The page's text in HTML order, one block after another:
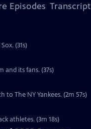
Episodes Transcript
(31s)
and its fans. (37s)
to The NY Yankees. (2m 57s)
athletes. (3m 18s)